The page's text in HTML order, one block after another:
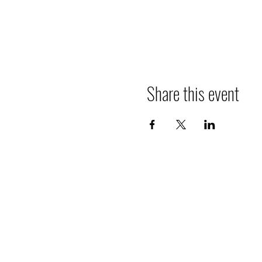
Share this event